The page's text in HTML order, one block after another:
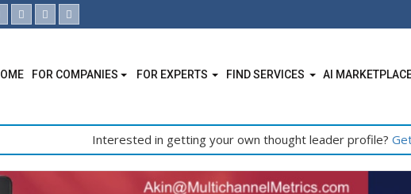
FOR COMPANIES FOR EXPERTS FIND SERVICES AI
Interested in getting your own thought leader profile?